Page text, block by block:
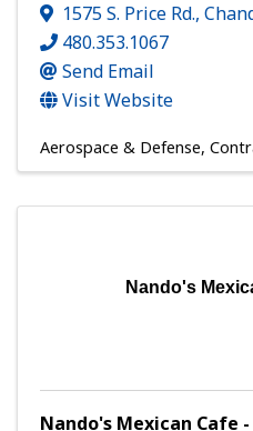
1575 S. Price Rd.,
480.353.1067
Send Email
Visit Website
Aerospace & Defense
Nando's
Nando's Mexican Cafe -